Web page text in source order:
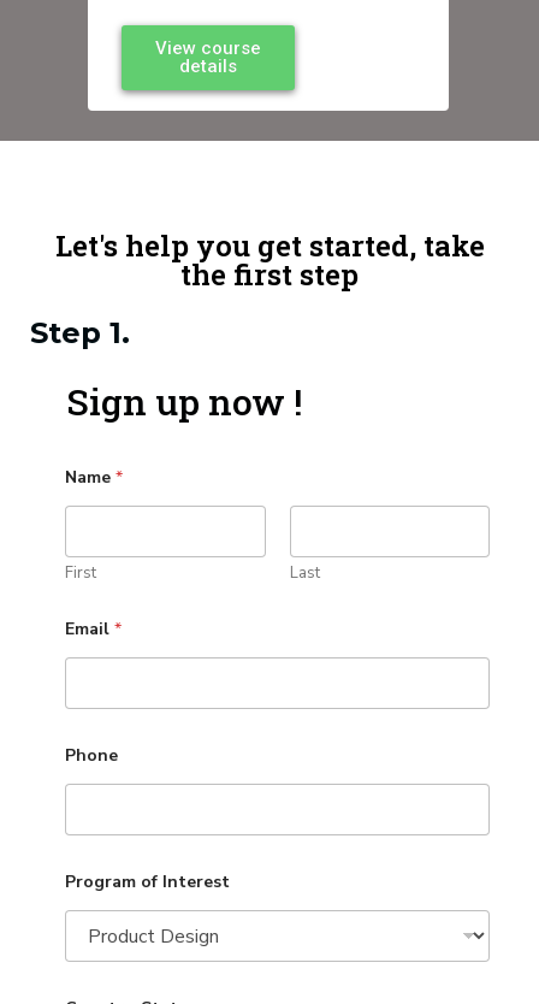
View course
details
Let's help you get started, take
the first step
Step 1.
Sign up now !
Name *
First Last
Email *
Phone
Program of Interest